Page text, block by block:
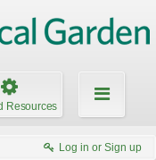
Resources
Log in or Sign up